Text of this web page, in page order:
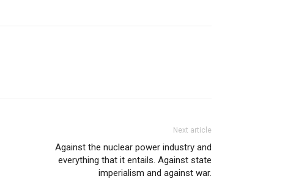
Next article
Against the nuclear power industry and
everything that it entails. Against state
imperialism and against war.